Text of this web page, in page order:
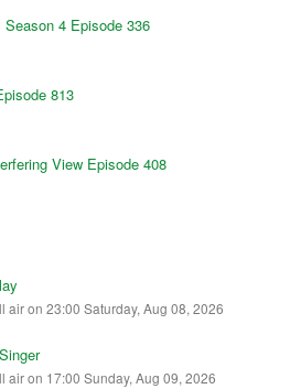
4 Episode 336
813
View Episode 408
air on 23:00 Saturday, Aug 08, 2026
air on 17:00 Sunday, Aug 09, 2026